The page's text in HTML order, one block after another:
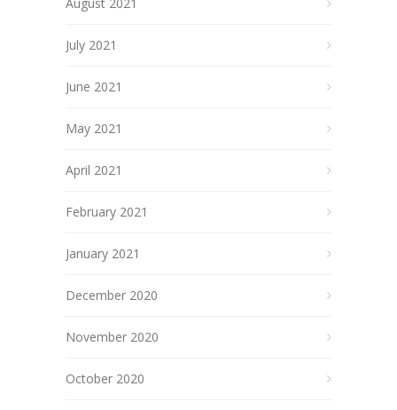
July 2021
June 2021
May 2021
April 2021
February 2021
January 2021
December 2020
November 2020
October 2020